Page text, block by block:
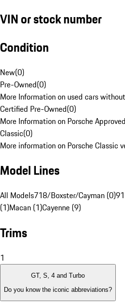
VIN or stock number
Condition
New(0)
Pre-Owned(0)
More Information on used cars
Certified Pre-Owned(0)
More Information on Porsche
Classic(0)
More information on Porsche Classic
Model Lines
All Models718/Boxster/Cayman (0)
(1)Macan (1)Cayenne (9)
Trims
1
GT, S, 4 and Turbo
Do you know the iconic abbreviations?